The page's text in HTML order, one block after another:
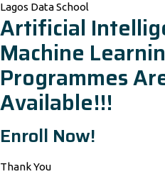
Lagos Data School
Artificial
Machine
Programmes
Available!!!
Enroll Now!
Thank You